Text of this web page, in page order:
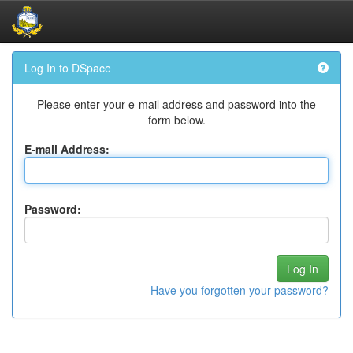
Skip
navigationLog In to DSpace
Please enter your e-mail address and password into the
form below.
E-mail Address:
Password:
Have you forgotten your password?